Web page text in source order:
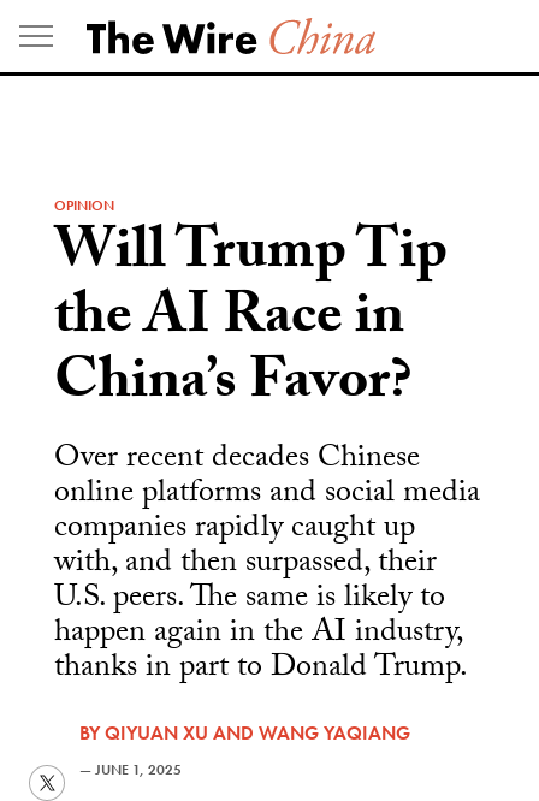
Skip
to
content
OPINION
Will Trump Tip
the AI Race in
China’s Favor?
Over recent decades Chinese
online platforms and social media
companies rapidly caught up
with, and then surpassed, their
U.S. peers. The same is likely to
happen again in the AI industry,
thanks in part to Donald Trump.
BYQIYUAN XU ANDWANG YAQIANG
—JUNE 1, 2025
Twitter